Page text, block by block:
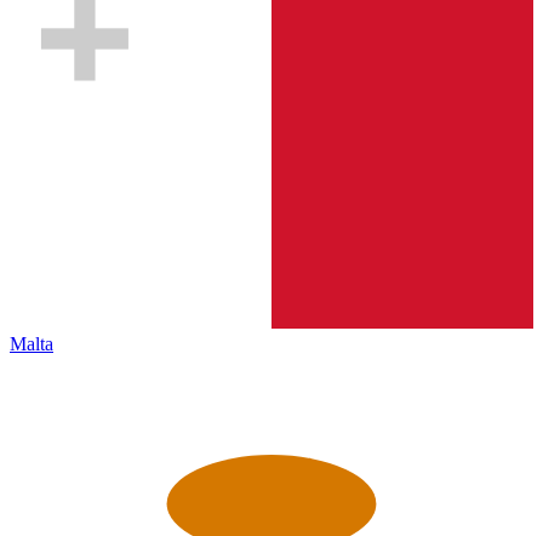
Malta